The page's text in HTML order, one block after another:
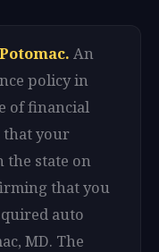
An
policy in
of financial
your
the state on
that you
auto
MD. The